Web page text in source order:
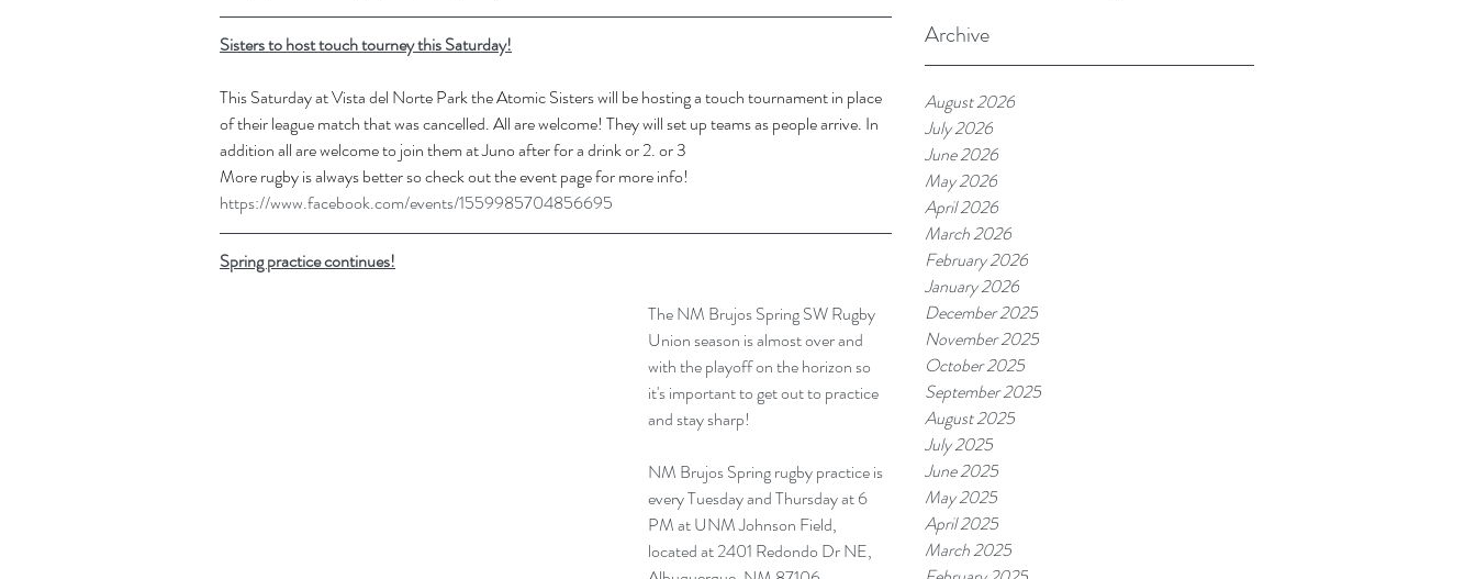
Continues and More
Archive
August 2026
July 2026
June 2026
May 2026
April 2026
March 2026
February 2026
January 2026
December 2025
November 2025
October 2025
September 2025
August 2025
July 2025
June 2025
May 2025
April 2025
March 2025
Sisters to host touch tourney this Saturday!
This Saturday at Vista del Norte Park the Atomic Sisters will be hosting a touch tournament in place
of their league match that was cancelled. All are welcome! They will set up teams as people arrive. In
addition all are welcome to join them at Juno after for a drink or 2. or 3
More rugby is always better so check out the event page for more info!
https://www.facebook.com/events/1559985704856695
Spring practice continues!
The NM Brujos Spring SW Rugby
Union season is almost over and
with the playoff on the horizon so
it's important to get out to practice
and stay sharp!
NM Brujos Spring rugby practice is
every Tuesday and Thursday at 6
PM at UNM Johnson Field,
located at 2401 Redondo Dr NE,